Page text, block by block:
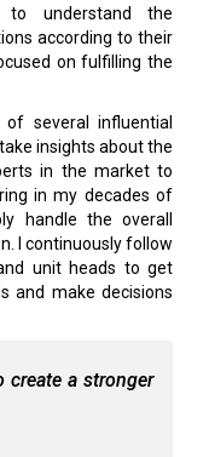
to understand the
according to their
on fulfilling the
several influential
insights about the
in the market to
in my decades of
handle the overall
I continuously follow
unit heads to get
and make decisions
create a stronger